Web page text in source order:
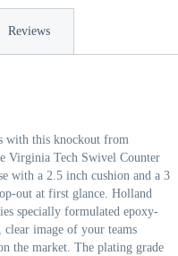
Reviews
with this knockout from
Virginia Tech Swivel Counter
with a 2.5 inch cushion and a 3
out at first glance. Holland
specially formulated epoxy-
image of your teams
the market. The plating grade